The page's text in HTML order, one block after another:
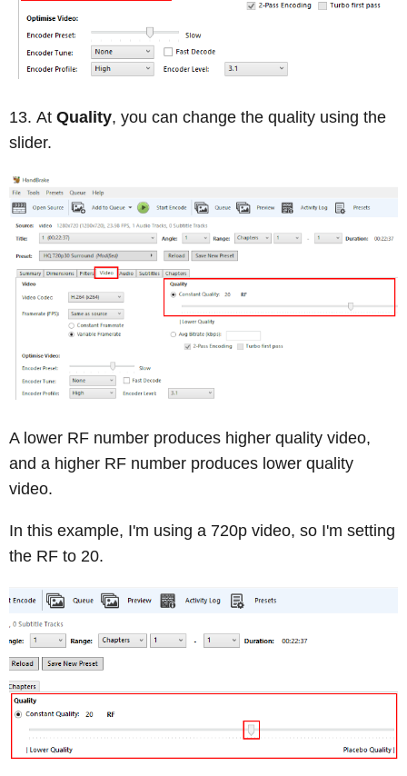
At Quality, you can change the quality using the
slider.
A lower RF number produces higher quality video,
and a higher RF number produces lower quality
video.
In this example, I'm using a 720p video, so I'm setting
the RF to 20.